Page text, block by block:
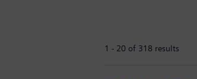
1 - 20 of 318 results